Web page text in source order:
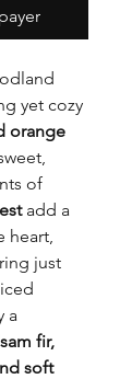
yet cozy
orange
of
add a
heart,
just
a
fir,
soft